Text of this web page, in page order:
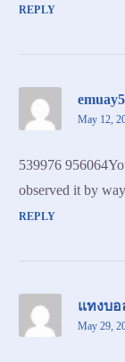
REPLY
May 12,
539976
observed it by
REPLY
แทงบอ
May 29,